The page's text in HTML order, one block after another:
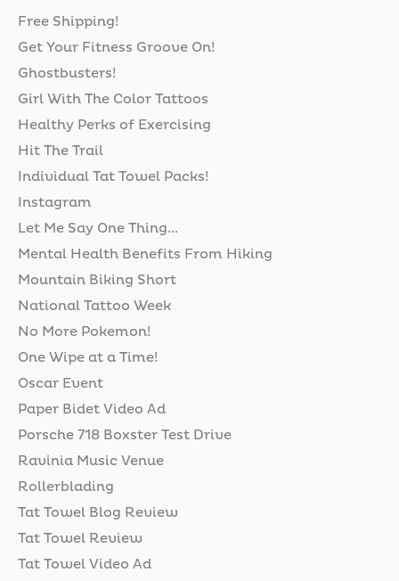
Free Shipping!
Get Your Fitness Groove On!
Ghostbusters!
Girl With The Color Tattoos
Healthy Perks of Exercising
Hit The Trail
Individual Tat Towel Packs!
Instagram
Let Me Say One Thing...
Mental Health Benefits From Hiking
Mountain Biking Short
National Tattoo Week
No More Pokemon!
One Wipe at a Time!
Oscar Event
Paper Bidet Video Ad
Porsche 718 Boxster Test Drive
Ravinia Music Venue
Rollerblading
Tat Towel Blog Review
Tat Towel Review
Tat Towel Video Ad